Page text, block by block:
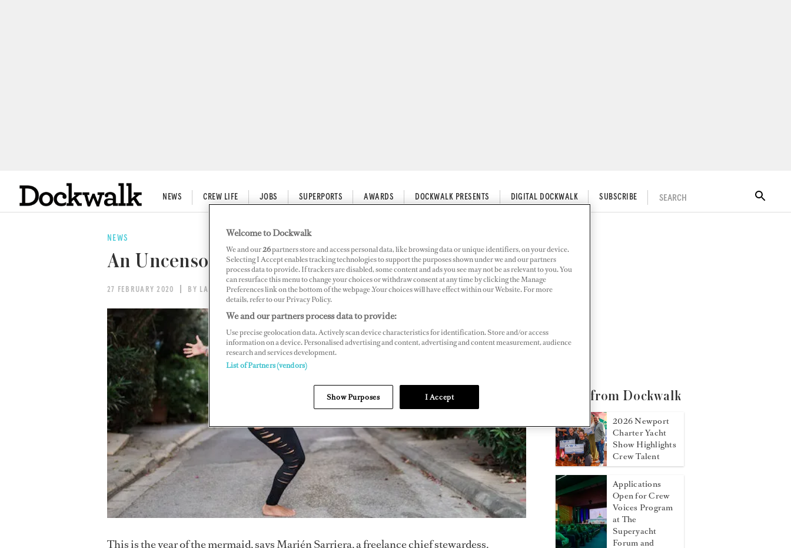
NEWS CREW LIFE JOBS SUPERPORTS AWARDS DOCKWALK PRESENTS DIGITAL DOCKWALK SUBSCRIBE SEARCH
NEWS
An Uncensored Approach to Being a Stewardess
27 FEBRUARY 2020 BY LAURA DUNN
This is the year of the mermaid, says Marién Sarriera, a freelance chief stewardess.
More from Dockwalk
2026 Newport
Charter Yacht
Show Highlights
Crew Talent
Applications
Open for Crew
Voices Program
at The
Superyacht
Forum and
Welcome to Dockwalk
We and our26partners store and access personal data, like browsing data or unique identifiers, on your device.
Selecting I Accept enables tracking technologies to support the purposes shown under we and our partners
process data to provide. If trackers are disabled, some content and ads you see may not be as relevant to you. You
can resurface this menu to change your choices or withdraw consent at any time by clicking the Manage
Preferences link on the bottom of the webpage .Your choices will have effect within our Website. For more
details, refer to our Privacy Policy.
We and our partners process data to provide:
Use precise geolocation data. Actively scan device characteristics for identification. Store and/or access
information on a device. Personalised advertising and content, advertising and content measurement, audience
research and services development.
List of Partners (vendors)
Show Purposes I Accept